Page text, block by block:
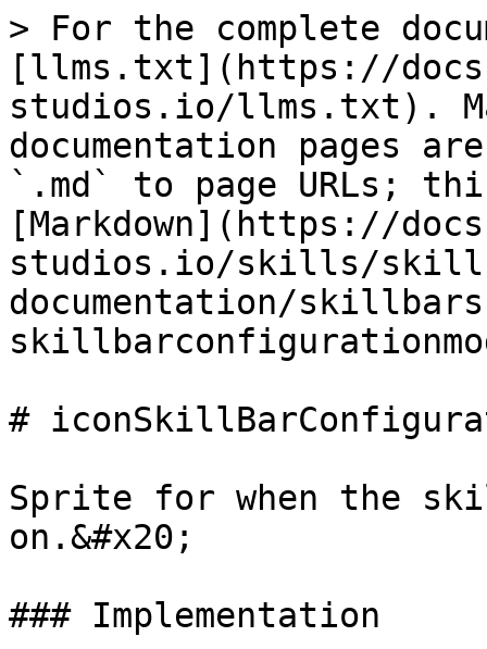
> For the complete
[llms.txt](https://
studios.io/llms.txt).
documentation pages
`.md` to page URLs;
[Markdown](https://
studios.io/skills/
documentation/
#
Sprite for when the
on.&#x20;
### Implementation